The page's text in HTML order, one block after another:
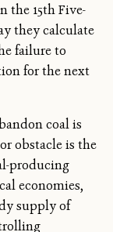
the 15th Five-
they calculate
failure to
for the next
coal is
obstacle is the
producing
economies,
supply of